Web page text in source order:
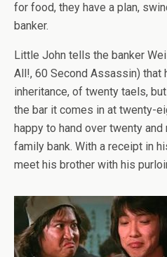
for food, they have a plan,
banker.
Little John tells the banker
All!, 60 Second Assassin) that
inheritance, of twenty taels,
the bar it comes in at twenty-
happy to hand over twenty
family bank. With a receipt in
meet his brother with his